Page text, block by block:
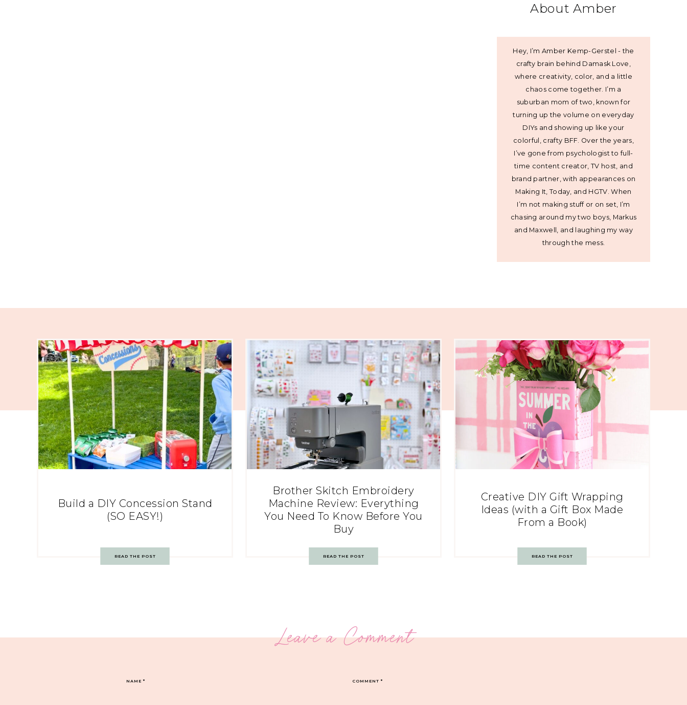
About Amber
Hey, I’m Amber Kemp-Gerstel - the
crafty brain behind Damask Love,
where creativity, color, and a little
chaos come together. I’m a
suburban mom of two, known for
turning up the volume on everyday
DIYs and showing up like your
colorful, crafty BFF. Over the years,
I’ve gone from psychologist to full-
time content creator, TV host, and
brand partner, with appearances on
Making It, Today, and HGTV. When
I’m not making stuff or on set, I’m
chasing around my two boys, Markus
and Maxwell, and laughing my way
through the mess.
Build a DIY Concession Stand
(SO EASY!)
READ THE POST
Brother Skitch Embroidery
Machine Review: Everything
You Need To Know Before You
Buy
READ THE POST
Creative DIY Gift Wrapping
Ideas (with a Gift Box Made
From a Book)
READ THE POST
Leave a Comment
COMMENT*
NAME*